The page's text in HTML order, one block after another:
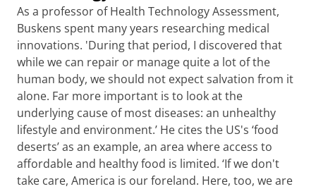
As a professor of Health Technology Assessment,
Buskens spent many years researching medical
innovations. 'During that period, I discovered that
while we can repair or manage quite a lot of the
human body, we should not expect salvation from it
alone. Far more important is to look at the
underlying cause of most diseases: an unhealthy
lifestyle and environment.’ He cites the US's ‘food
deserts’ as an example, an area where access to
affordable and healthy food is limited. ‘If we don't
take care, America is our foreland. Here, too, we are